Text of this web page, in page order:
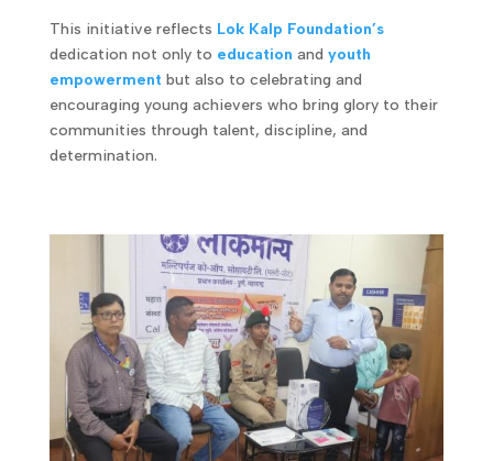
This initiative reflects Lok Kalp Foundation’s
dedication not only to education and youth
empowerment but also to celebrating and
encouraging young achievers who bring glory to their
communities through talent, discipline, and
determination.